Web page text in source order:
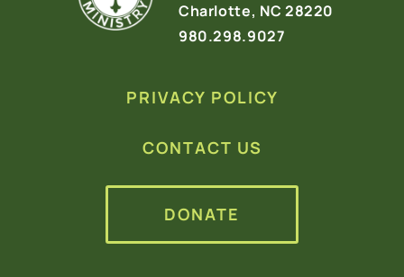
Charlotte, NC 28220
980.298.9027
PRIVACY POLICY
CONTACT US
DONATE